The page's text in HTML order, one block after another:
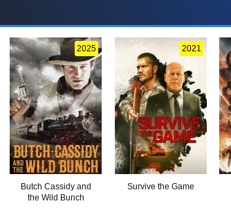
2025
Butch Cassidy and
the Wild Bunch
2021
Survive the Game